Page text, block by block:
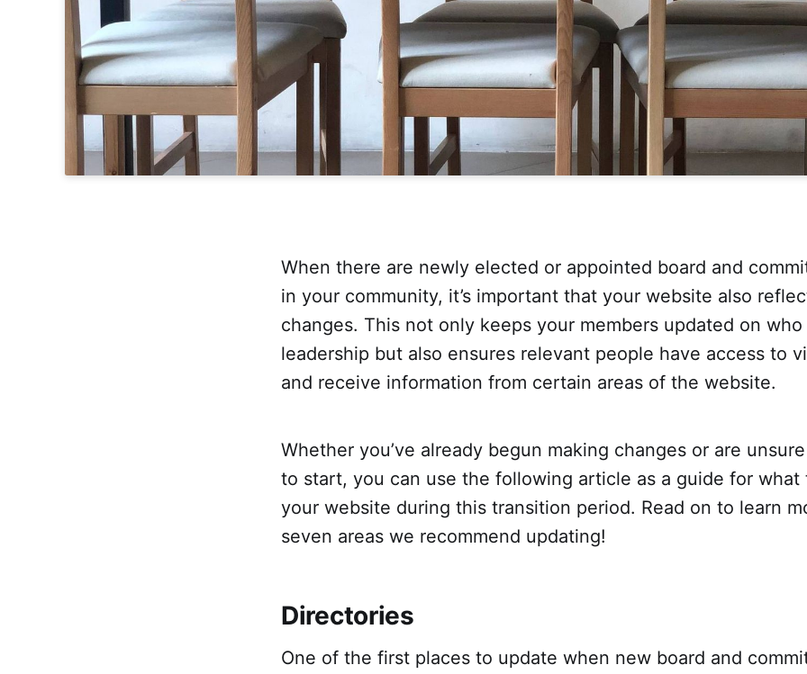
When there are newly elected or appointed board and
in your community, it’s important that your website also
changes. This not only keeps your members updated on
leadership but also ensures relevant people have access to
and receive information from certain areas of the website.
Whether you’ve already begun making changes or are
to start, you can use the following article as a guide for what
your website during this transition period. Read on to learn
seven areas we recommend updating!
Directories
One of the first places to update when new board and